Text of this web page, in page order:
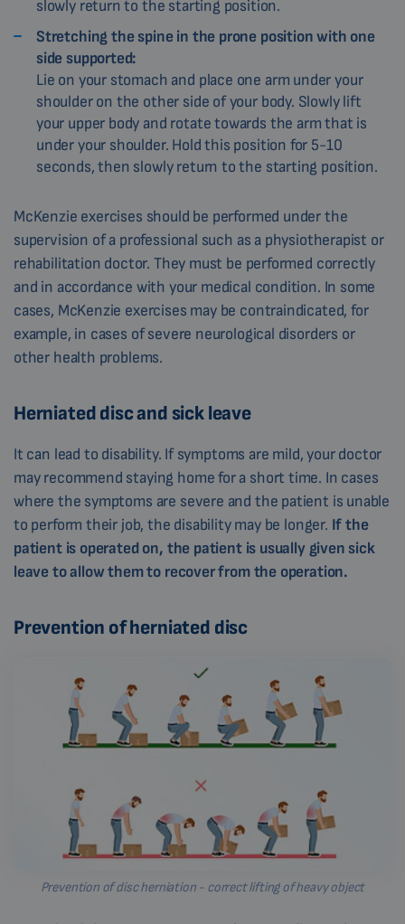
slowly return to the starting position.
Stretching the spine in the prone position with one
side supported:
Lie on your stomach and place one arm under your
shoulder on the other side of your body. Slowly lift
your upper body and rotate towards the arm that is
under your shoulder. Hold this position for 5-10
seconds, then slowly return to the starting position.
McKenzie exercises should be performed under the
supervision of a professional such as a physiotherapist or
rehabilitation doctor. They must be performed correctly
and in accordance with your medical condition. In some
cases, McKenzie exercises may be contraindicated, for
example, in cases of severe neurological disorders or
other health problems.
Herniated disc and sick leave
It can lead to disability. If symptoms are mild, your doctor
may recommend staying home for a short time. In cases
where the symptoms are severe and the patient is unable
to perform their job, the disability may be longer. If the
patient is operated on, the patient is usually given sick
leave to allow them to recover from the operation.
Prevention of herniated disc
Prevention of disc herniation - correct lifting of heavy object